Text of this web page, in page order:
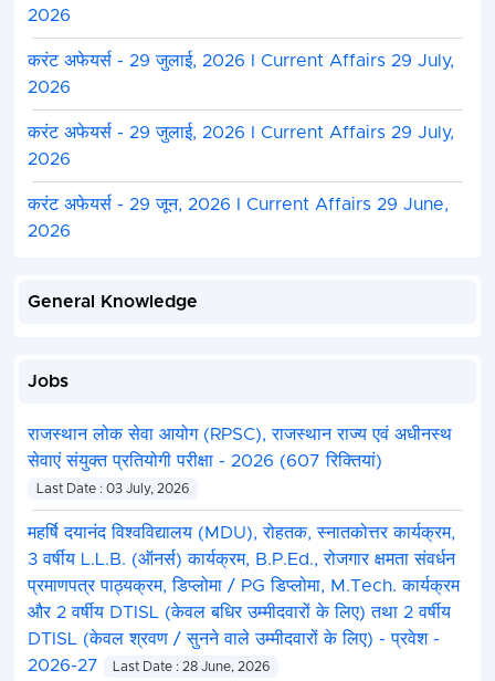
2026
करंट अफेयर्स - 29 जुलाई, 2026 I Current Affairs 29 July,
2026
करंट अफेयर्स - 29 जुलाई, 2026 I Current Affairs 29 July,
2026
करंट अफेयर्स - 29 जून, 2026 I Current Affairs 29 June,
2026
General Knowledge
Jobs
राजस्थान लोक सेवा आयोग (RPSC), राजस्थान राज्य एवं अधीनस्थ
सेवाएं संयुक्त प्रतियोगी परीक्षा - 2026 (607 रिक्तियां)
Last Date : 03 July, 2026
महर्षि दयानंद विश्वविद्यालय (MDU), रोहतक, स्नातकोत्तर कार्यक्रम,
3 वर्षीय L.L.B. (ऑनर्स) कार्यक्रम, B.P.Ed., रोजगार क्षमता संवर्धन
प्रमाणपत्र पाठ्यक्रम, डिप्लोमा / PG डिप्लोमा, M.Tech. कार्यक्रम
और 2 वर्षीय DTISL (केवल बधिर उम्मीदवारों के लिए) तथा 2 वर्षीय
DTISL (केवल श्रवण / सुनने वाले उम्मीदवारों के लिए) - प्रवेश -
2026-27
Last Date : 28 June, 2026